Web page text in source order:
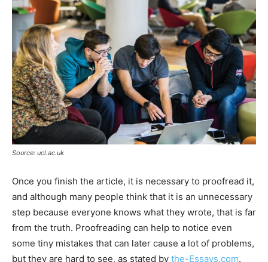
Source: ucl.ac.uk
Once you finish the article, it is necessary to proofread it,
and although many people think that it is an unnecessary
step because everyone knows what they wrote, that is far
from the truth. Proofreading can help to notice even
some tiny mistakes that can later cause a lot of problems,
but they are hard to see, as stated by the-Essays.com.